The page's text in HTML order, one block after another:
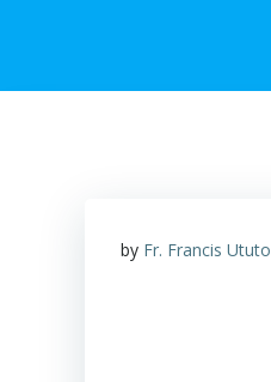
by Fr. Francis Ututo